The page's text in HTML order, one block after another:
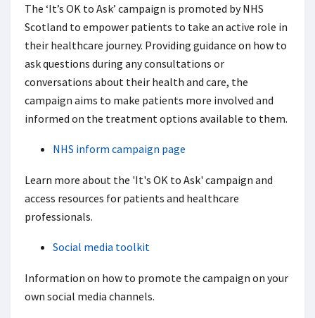
The ‘It’s OK to Ask’ campaign is promoted by NHS
Scotland to empower patients to take an active role in
their healthcare journey. Providing guidance on how to
ask questions during any consultations or
conversations about their health and care, the
campaign aims to make patients more involved and
informed on the treatment options available to them.
NHS inform campaign page
Learn more about the 'It's OK to Ask' campaign and
access resources for patients and healthcare
professionals.
Social media toolkit
Information on how to promote the campaign on your
own social media channels.